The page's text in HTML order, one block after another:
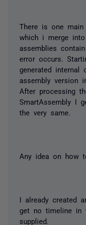
There is one main
which i merge
assemblies
error occurs.
generated internal
assembly version
After processing
SmartAssembly I
the very same.
Any idea on how
I already created
get no timeline in
supplied.